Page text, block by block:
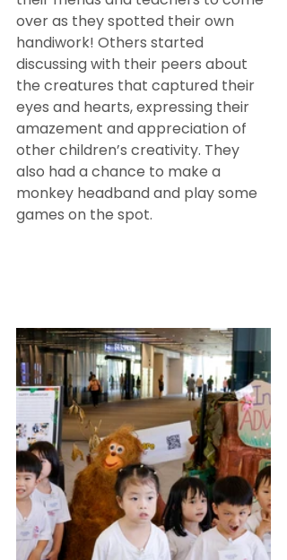
over as they spotted their own
handiwork! Others started
discussing with their peers about
the creatures that captured their
eyes and hearts, expressing their
amazement and appreciation of
other children’s creativity. They
also had a chance to make a
monkey headband and play some
games on the spot.